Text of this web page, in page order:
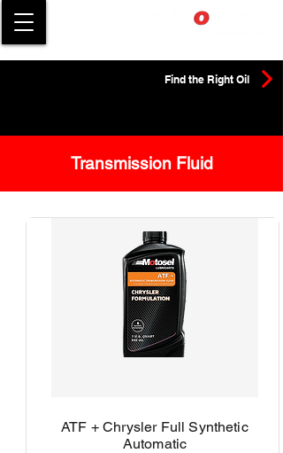
Find the Right Oil
Transmission Fluid
ATF + Chrysler Full Synthetic
Automatic